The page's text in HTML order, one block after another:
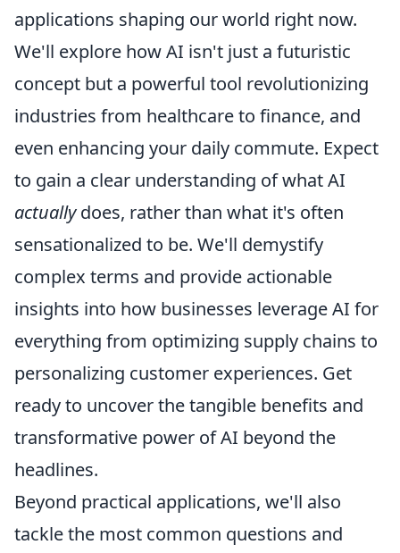
applications shaping our world right now.
We'll explore how AI isn't just a futuristic
concept but a powerful tool revolutionizing
industries from healthcare to finance, and
even enhancing your daily commute. Expect
to gain a clear understanding of what AI
actuallydoes, rather than what it's often
sensationalized to be. We'll demystify
complex terms and provide actionable
insights into how businesses leverage AI for
everything from optimizing supply chains to
personalizing customer experiences. Get
ready to uncover the tangible benefits and
transformative power of AI beyond the
headlines.
Beyond practical applications, we'll also
tackle the most common questions and